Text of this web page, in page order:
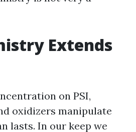
Extends
on PSI,
oxidizers manipulate
lasts. In our keep we